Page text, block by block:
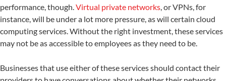
performance, though.Virtual private networks, or VPNs, for
instance, will be under a lot more pressure, as will certain cloud
computing services. Without the right investment, these services
may not be as accessible to employees as they need to be.
Businesses that use either of these services should contact their